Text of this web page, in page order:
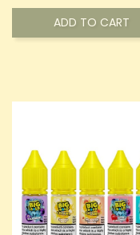
ADD TO CART